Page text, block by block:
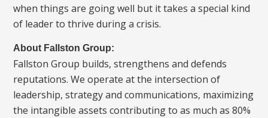
when things are going well but it takes a special kind
of leader to thrive during a crisis.
About Fallston Group:
Fallston Group builds, strengthens and defends
reputations. We operate at the intersection of
leadership, strategy and communications, maximizing
the intangible assets contributing to as much as 80%